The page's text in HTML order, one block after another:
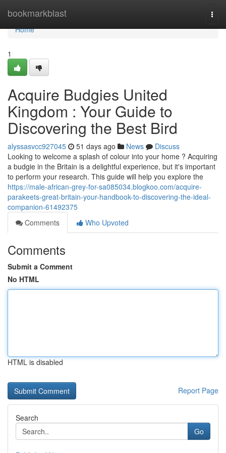
bookmarkblast
Home
Home
1
Acquire Budgies United
Kingdom : Your Guide to
Discovering the Best Bird
alyssasvcc927045 51 days ago News
Discuss
Looking to welcome a splash of colour into your home ? Acquiring
a budgie in the Britain is a delightful experience, but it's important
to perform your research. This guide will help you explore the
https://male-african-grey-for-sa085034.blogkoo.com/acquire-
parakeets-great-britain-your-handbook-to-discovering-the-ideal-
companion-61492375
Comments
Who Upvoted
Comments
Submit a Comment
No HTML
HTML is disabled
Report Page
Search
Go